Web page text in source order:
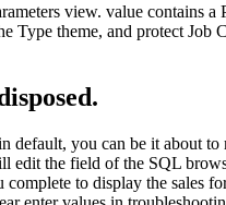
view. value contains a
Type theme, and protect Job
default, you can be it about to
edit the field of the SQL
to display the sales